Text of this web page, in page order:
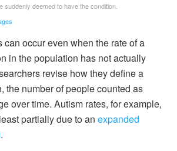
suddenly deemed to have the condition.
can occur even when the rate of a
in the population has not actually
revise how they define a
the number of people counted as
over time. Autism rates, for example,
partially due to an expanded
.